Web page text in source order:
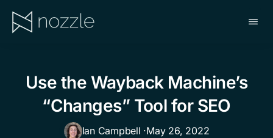
Use the Wayback Machine’s
“Changes” Tool for SEO
Ian Campbell ·May 26, 2022